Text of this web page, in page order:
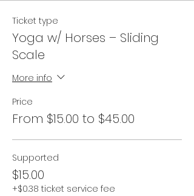
Ticket type
Yoga w/ Horses – Sliding
Scale
More info
Price
From $15.00 to $45.00
Supported
$15.00
+$0.38 ticket service fee